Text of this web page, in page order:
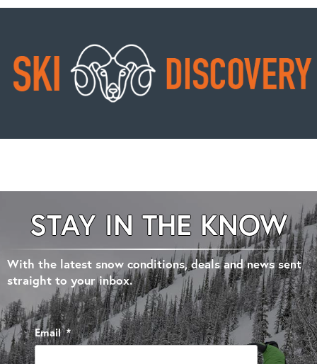
STAY IN THE KNOW
With the latest snow conditions, deals and news sent
straight to your inbox.
Email *